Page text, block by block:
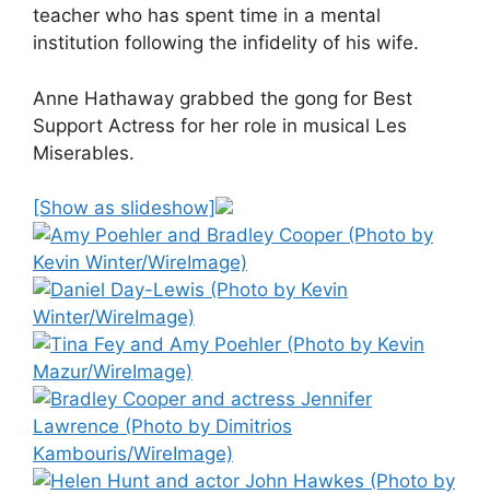
teacher who has spent time in a mental
institution following the infidelity of his wife.
Anne Hathaway grabbed the gong for Best
Support Actress for her role in musical Les
Miserables.
[Show as slideshow]